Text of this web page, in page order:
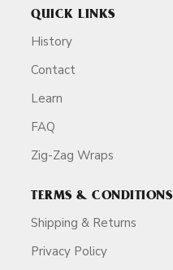
QUICK LINKS
History
Contact
Learn
FAQ
Zig-Zag Wraps
TERMS & CONDITIONS
Shipping & Returns
Privacy Policy